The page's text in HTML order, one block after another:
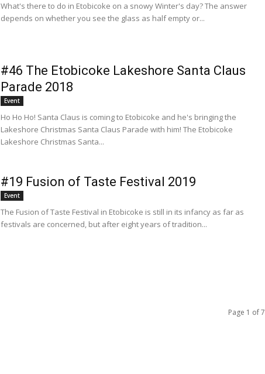
What's there to do in Etobicoke on a snowy Winter's day? The answer
depends on whether you see the glass as half empty or...
#46 The Etobicoke Lakeshore Santa Claus
Parade 2018
Event
Ho Ho Ho! Santa Claus is coming to Etobicoke and he's bringing the
Lakeshore Christmas Santa Claus Parade with him! The Etobicoke
Lakeshore Christmas Santa...
#19 Fusion of Taste Festival 2019
Event
The Fusion of Taste Festival in Etobicoke is still in its infancy as far as
festivals are concerned, but after eight years of tradition...
Page 1 of 7